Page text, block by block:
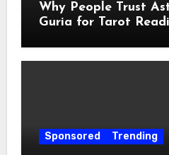
Why People Trust
Guria for Tarot
Sponsored Trending